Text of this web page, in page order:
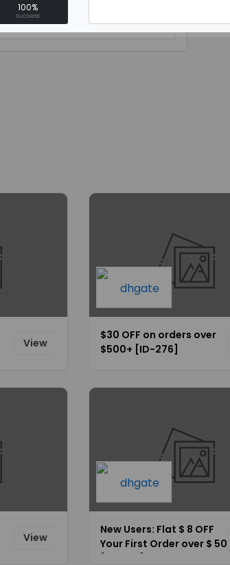
View
$30 OFF on orders over
$500+ [ID-276]
View
New Users: Flat $ 8 OFF
Your First Order over $ 50
100%
success